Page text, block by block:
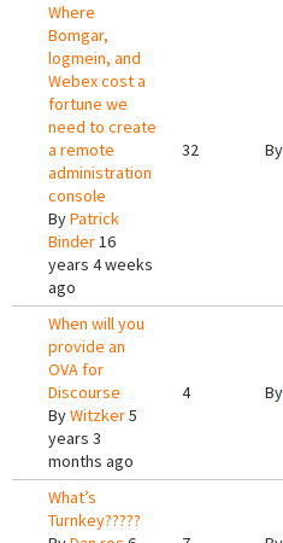
Where
Bomgar,
logmein, and
Webex cost a
fortune we
need to create
a remote
administration
console
ByPatrick
Binder16
years 4 weeks
ago
32 By
When will you
provide an
OVA for
Discourse
ByWitzker5
years 3
months ago
4 By
What’s
Turnkey?????